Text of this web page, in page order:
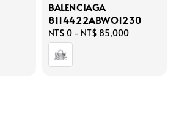
BALENCIAGA
8114422ABWO1230
Regular
price
NT$ 0 - NT$ 85,000